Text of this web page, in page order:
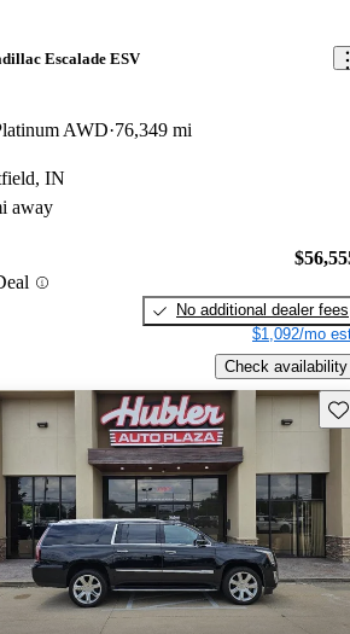
Escalade ESV
AWD 76,349 mi
IN
away
No additional dealer fees
$1,092/mo
Check availability